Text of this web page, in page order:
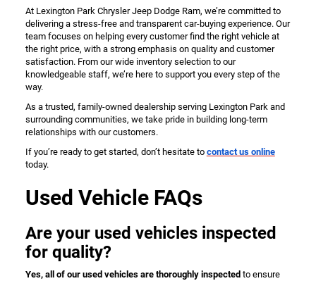
At Lexington Park Chrysler Jeep Dodge Ram, we’re committed to
delivering a stress-free and transparent car-buying experience. Our
team focuses on helping every customer find the right vehicle at
the right price, with a strong emphasis on quality and customer
satisfaction. From our wide inventory selection to our
knowledgeable staff, we’re here to support you every step of the
way.
As a trusted, family-owned dealership serving Lexington Park and
surrounding communities, we take pride in building long-term
relationships with our customers.
If you’re ready to get started, don’t hesitate to contact us online
today.
Used Vehicle FAQs
Are your used vehicles inspected
for quality?
Yes, all of our used vehicles are thoroughly inspected to ensure